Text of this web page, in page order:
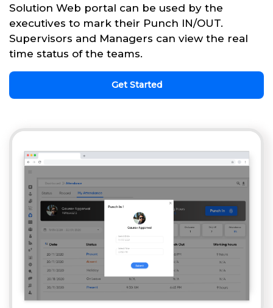
Solution Web portal can be used by the
executives to mark their Punch IN/OUT.
Supervisors and Managers can view the real
time status of the teams.
Get Started